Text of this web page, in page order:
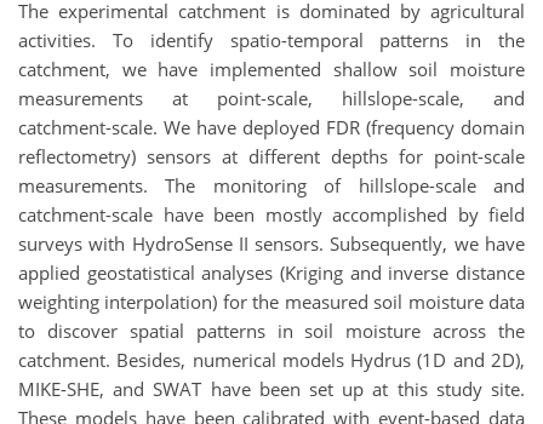
The experimental catchment is dominated by agricultural
activities. To identify spatio-temporal patterns in the
catchment, we have implemented shallow soil moisture
measurements at point-scale, hillslope-scale, and
catchment-scale. We have deployed FDR (frequency domain
reflectometry) sensors at different depths for point-scale
measurements. The monitoring of hillslope-scale and
catchment-scale have been mostly accomplished by field
surveys with HydroSense II sensors. Subsequently, we have
applied geostatistical analyses (Kriging and inverse distance
weighting interpolation) for the measured soil moisture data
to discover spatial patterns in soil moisture across the
catchment. Besides, numerical models Hydrus (1D and 2D),
MIKE-SHE, and SWAT have been set up at this study site.
These models have been calibrated with event-based data